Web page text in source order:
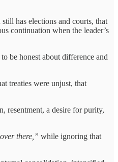
has elections and courts, that
continuation when the leader’s
be honest about difference and
treaties were unjust, that
resentment, a desire for purity,
there,” while ignoring that